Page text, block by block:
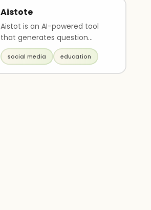
Aistote
Aistot is an AI-powered tool
that generates question
flashcards and course
content for easy studying..
social media education